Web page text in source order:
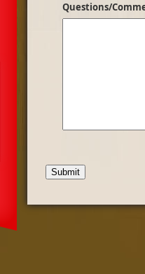
Questions/
Submit